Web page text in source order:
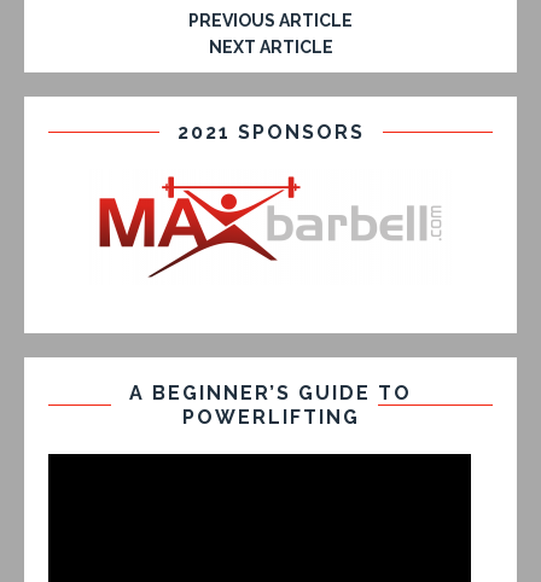
PREVIOUS ARTICLE
NEXT ARTICLE
2021 SPONSORS
A BEGINNER’S GUIDE TO
POWERLIFTING